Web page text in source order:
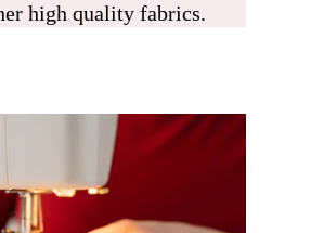
high quality fabrics.